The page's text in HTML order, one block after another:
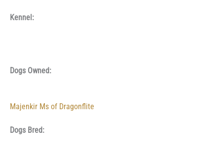
Kennel:
Dogs Owned:
Majenkir Ms of Dragonflite
Dogs Bred: